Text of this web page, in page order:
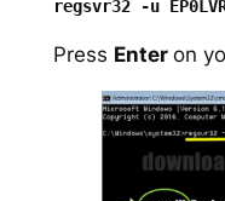
Press Enter on